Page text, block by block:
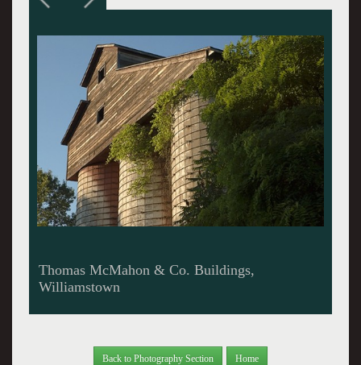
The Former Pittsfield Bus Station
Back to Photography Section Home